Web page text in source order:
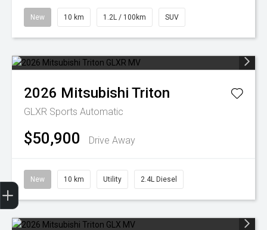
New 10 km 1.2L / 100km SUV
2026 Mitsubishi Triton
GLXR Sports Automatic
$50,900 Drive Away
New 10 km Utility 2.4L Diesel
Trade-In Valuation
Finance Application